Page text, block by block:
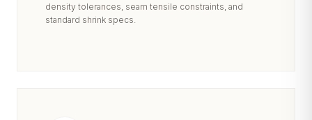
density tolerances, seam tensile constraints, and
standard shrink specs.